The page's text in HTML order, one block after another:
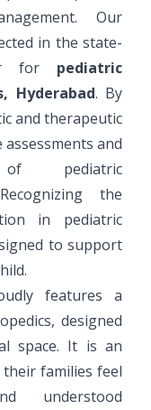
Our
in the state-
for pediatric
Hyderabad. By
and therapeutic
and
of pediatric
the
in pediatric
to support
features a
designed
space. It is an
families feel
understood